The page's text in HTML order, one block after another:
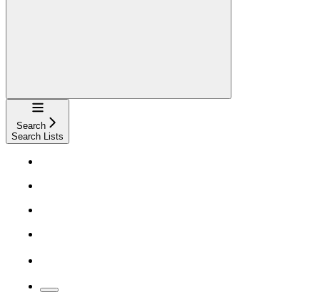
Navigation
Search
Search Lists